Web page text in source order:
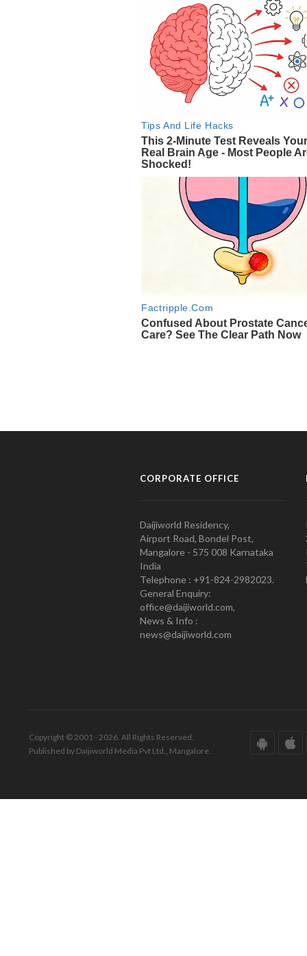
CORPORATE OFFICE
Daijiworld Residency,
Airport Road, Bondel Post,
Mangalore - 575 008 Karnataka
India
Telephone : +91-824-2982023.
General Enquiry:
office@daijiworld.com,
News & Info :
news@daijiworld.com
Copyright © 2001 - 2026. All Rights Reserved.
Published by Daijiworld Media Pvt Ltd., Mangalore.